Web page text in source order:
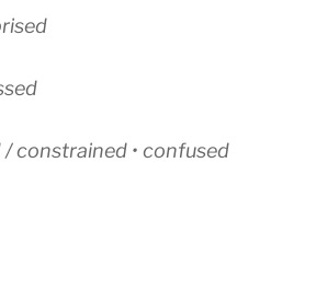
/ constrained • confused